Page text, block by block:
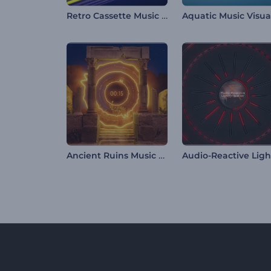
Retro Cassette Music Visualizer
Ancient Ruins Music Visualizer